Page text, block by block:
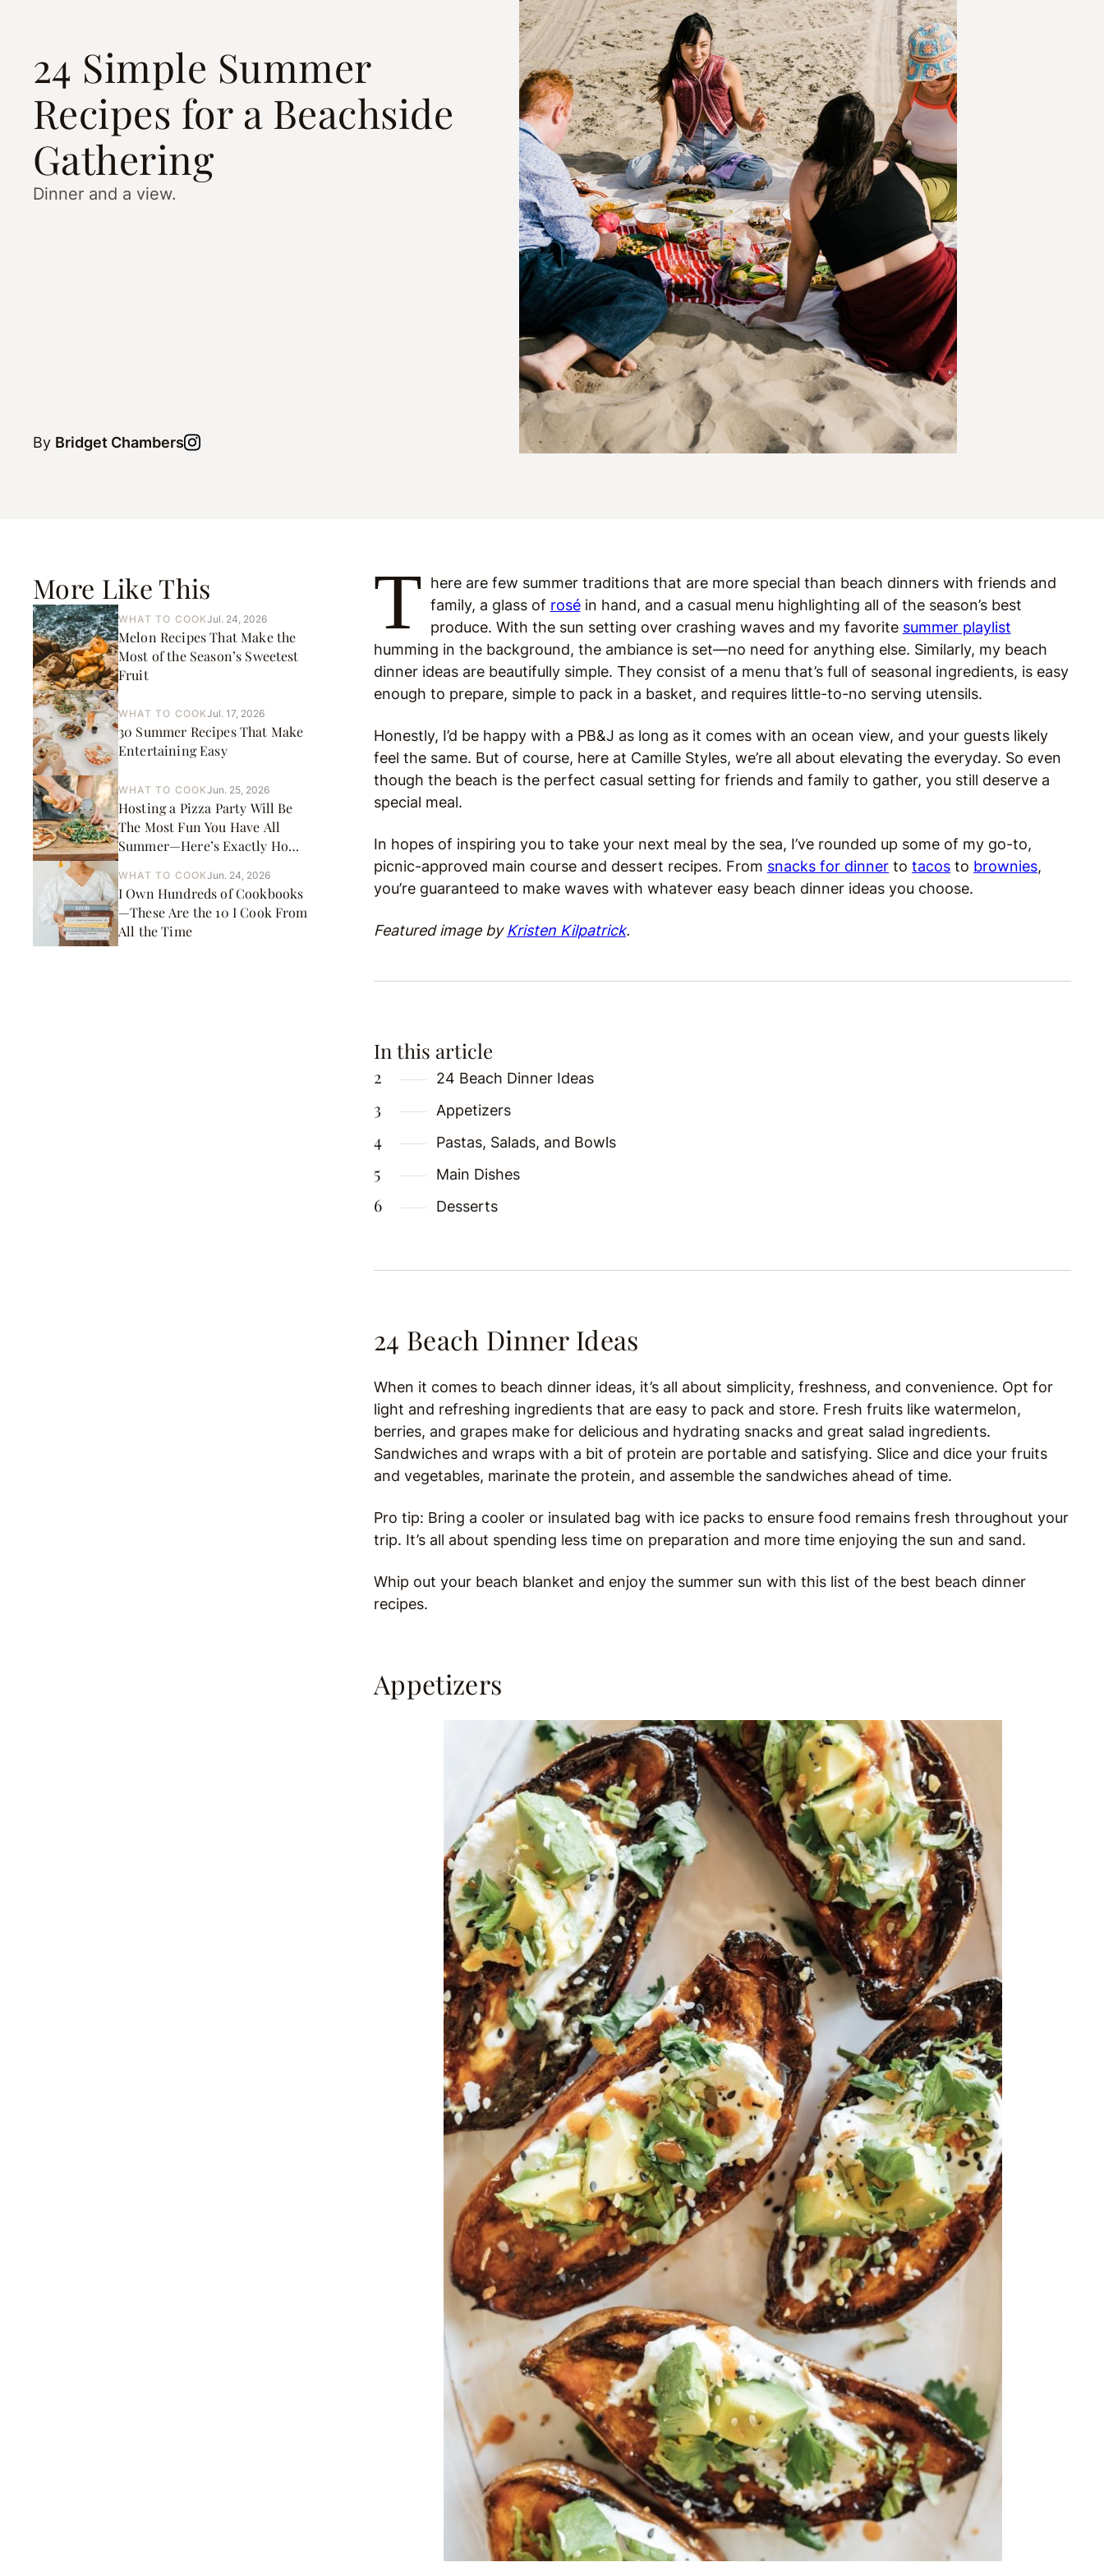
24 Simple Summer
Recipes for a Beachside
Gathering
Dinner and a view.
By Bridget Chambers
More Like This
WHAT TO COOKJul. 24, 2026
Melon Recipes That Make the
Most of the Season’s Sweetest
Fruit
WHAT TO COOKJul. 17, 2026
30 Summer Recipes That Make
Entertaining Easy
WHAT TO COOKJun. 25, 2026
Hosting a Pizza Party Will Be
The Most Fun You Have All
Summer—Here’s Exactly How
WHAT TO COOKJun. 24, 2026
I Own Hundreds of Cookbooks
—These Are the 10 I Cook From
All the Time
T
here are few summer traditions that are more special than beach dinners with friends and
family, a glass of roséin hand, and a casual menu highlighting all of the season’s best
produce. With the sun setting over crashing waves and my favorite summer playlist
humming in the background, the ambiance is set—no need for anything else. Similarly, my beach
dinner ideas are beautifully simple. They consist of a menu that’s full of seasonal ingredients, is easy
enough to prepare, simple to pack in a basket, and requires little-to-no serving utensils.
Honestly, I’d be happy with a PB&J as long as it comes with an ocean view, and your guests likely
feel the same. But of course, here at Camille Styles, we’re all about elevating the everyday. So even
though the beach is the perfect casual setting for friends and family to gather, you still deserve a
special meal.
In hopes of inspiring you to take your next meal by the sea, I’ve rounded up some of my go-to,
picnic-approved main course and dessert recipes. From snacks for dinner to tacos to brownies,
you’re guaranteed to make waves with whatever easy beach dinner ideas you choose.
Featured image by Kristen Kilpatrick.
In this article
24 Beach Dinner Ideas
Appetizers
Pastas, Salads, and Bowls
Main Dishes
Desserts
24 Beach Dinner Ideas
When it comes to beach dinner ideas, it’s all about simplicity, freshness, and convenience. Opt for
light and refreshing ingredients that are easy to pack and store. Fresh fruits like watermelon,
berries, and grapes make for delicious and hydrating snacks and great salad ingredients.
Sandwiches and wraps with a bit of protein are portable and satisfying. Slice and dice your fruits
and vegetables, marinate the protein, and assemble the sandwiches ahead of time.
Pro tip: Bring a cooler or insulated bag with ice packs to ensure food remains fresh throughout your
trip. It’s all about spending less time on preparation and more time enjoying the sun and sand.
Whip out your beach blanket and enjoy the summer sun with this list of the best beach dinner
recipes.
Appetizers